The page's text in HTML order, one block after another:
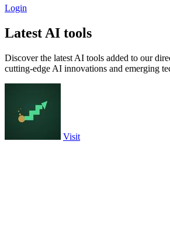
Login
Latest AI tools
Discover the latest AI tools added to our
cutting-edge AI innovations and emerging
Visit